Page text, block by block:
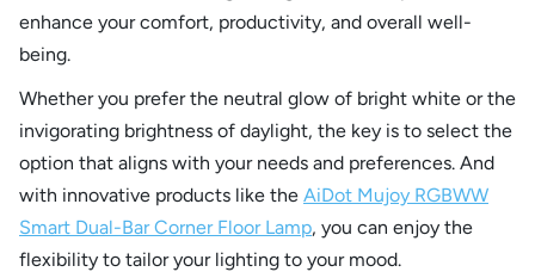
enhance your comfort, productivity, and overall well-
being.
Whether you prefer the neutral glow of bright white or the
invigorating brightness of daylight, the key is to select the
option that aligns with your needs and preferences. And
with innovative products like the AiDot Mujoy RGBWW
Smart Dual-Bar Corner Floor Lamp, you can enjoy the
flexibility to tailor your lighting to your mood.